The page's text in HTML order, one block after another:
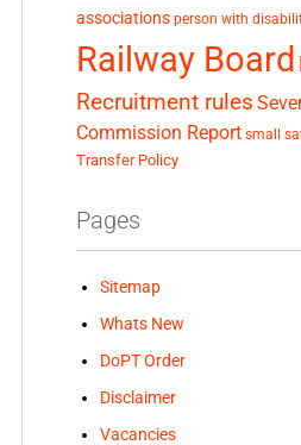
associations person with
Railway Board
Recruitment rules
Commission Report small
Transfer Policy
Pages
Sitemap
Whats New
DoPT Order
Disclaimer
Vacancies